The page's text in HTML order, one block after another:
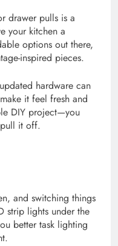
drawer pulls is a
your kitchen a
options out there,
inspired pieces.
hardware can
it feel fresh and
DIY project—you
it off.
and switching things
strip lights under the
better task lighting